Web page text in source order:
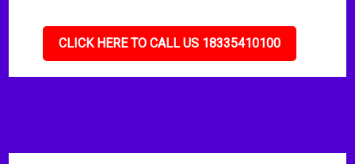
CLICK HERE TO CALL US 18335410100